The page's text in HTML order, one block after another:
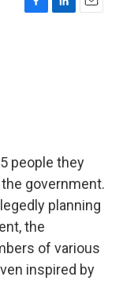
F
L
E
people they
government.
planning
the
of various
inspired by